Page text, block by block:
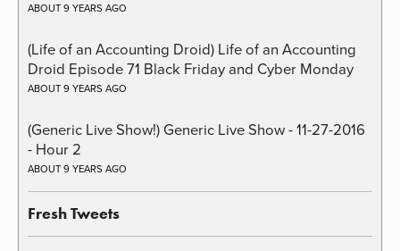
ABOUT 9 YEARS AGO
(Life of an Accounting Droid) Life of an Accounting
Droid Episode 71 Black Friday and Cyber Monday
ABOUT 9 YEARS AGO
(Generic Live Show!) Generic Live Show - 11-27-2016
- Hour 2
ABOUT 9 YEARS AGO
Fresh Tweets